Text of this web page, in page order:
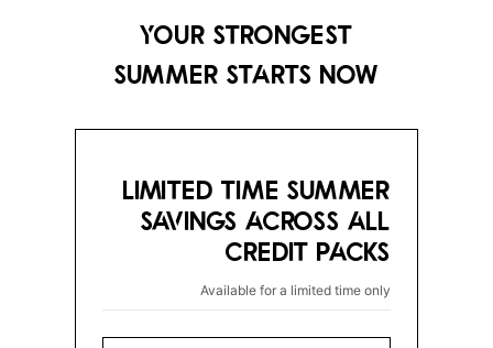
YOUR STRONGEST
SUMMER STARTS NOW
LIMITED TIME SUMMER
SAVINGS ACROSS ALL
CREDIT PACKS
Available for a limited time only